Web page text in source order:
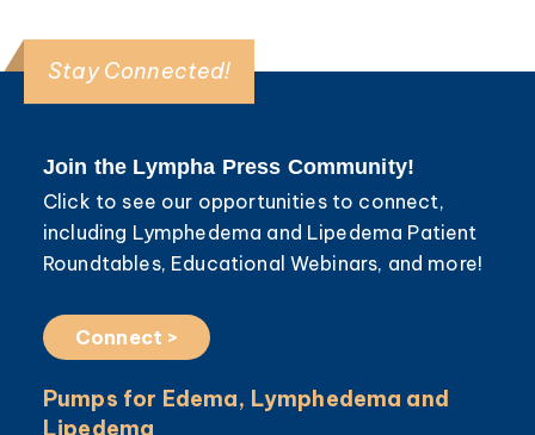
Stay Connected!
Join the Lympha Press Community!
Click to see our opportunities to connect,
including Lymphedema and Lipedema Patient
Roundtables, Educational Webinars, and more!
Connect >
Pumps for Edema, Lymphedema and
Lipedema